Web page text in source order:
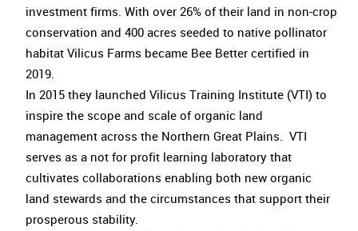
investment firms. With over 26% of their land in non-crop
conservation and 400 acres seeded to native pollinator
habitat Vilicus Farms became Bee Better certified in
2019.
In 2015 they launched Vilicus Training Institute (VTI) to
inspire the scope and scale of organic land
management across the Northern Great Plains. VTI
serves as a not for profit learning laboratory that
cultivates collaborations enabling both new organic
land stewards and the circumstances that support their
prosperous stability.